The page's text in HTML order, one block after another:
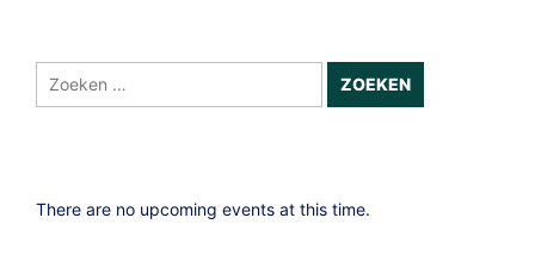
Zoeken
naar:
There are no upcoming events at this time.